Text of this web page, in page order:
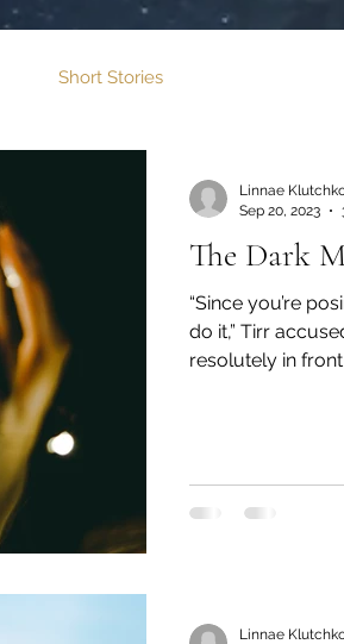
Short Stories
The Dark
“Since you’re
do it,” Tirr
resolutely in front
Linnae
Sep 20, 2023
Linnae